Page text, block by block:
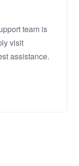
team is
visit
assistance.